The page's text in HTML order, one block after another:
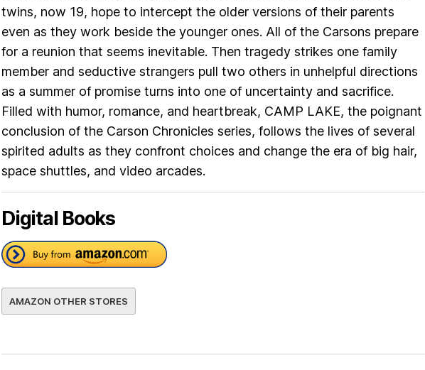
twins, now 19, hope to intercept the older versions of their parents
even as they work beside the younger ones. All of the Carsons prepare
for a reunion that seems inevitable. Then tragedy strikes one family
member and seductive strangers pull two others in unhelpful directions
as a summer of promise turns into one of uncertainty and sacrifice.
Filled with humor, romance, and heartbreak, CAMP LAKE, the poignant
conclusion of the Carson Chronicles series, follows the lives of several
spirited adults as they confront choices and change the era of big hair,
space shuttles, and video arcades.
Digital Books
AMAZON OTHER STORES